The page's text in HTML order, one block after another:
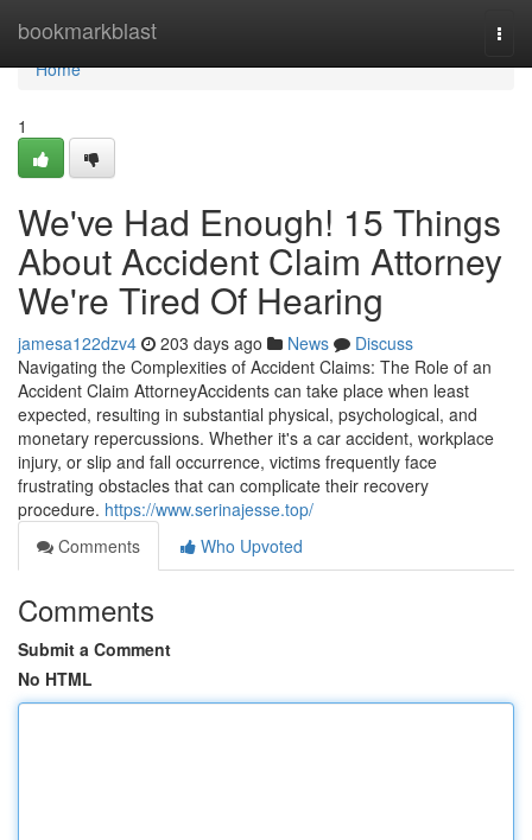
bookmarkblast
Home
Home
1
We've Had Enough! 15 Things
About Accident Claim Attorney
We're Tired Of Hearing
jamesa122dzv4 203 days ago News
Discuss
Navigating the Complexities of Accident Claims: The Role of an
Accident Claim AttorneyAccidents can take place when least
expected, resulting in substantial physical, psychological, and
monetary repercussions. Whether it's a car accident, workplace
injury, or slip and fall occurrence, victims frequently face
frustrating obstacles that can complicate their recovery
procedure. https://www.serinajesse.top/
Comments
Who Upvoted
Comments
Submit a Comment
No HTML